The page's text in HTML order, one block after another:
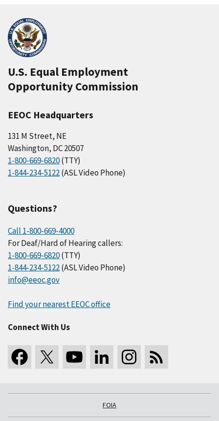
U.S. Equal Employment
Opportunity Commission
EEOC Headquarters
131 M Street, NE
Washington, DC 20507
1-800-669-6820(TTY)
1-844-234-5122(ASL Video Phone)
Questions?
Call 1-800-669-4000
For Deaf/Hard of Hearing callers:
1-800-669-6820(TTY)
1-844-234-5122(ASL Video Phone)
info@eeoc.gov
Find your nearest EEOC office
Connect With Us
FOIA